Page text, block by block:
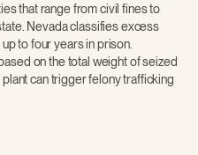
that range from civil fines to
Nevada classifies excess
to four years in prison.
on the total weight of seized
can trigger felony trafficking